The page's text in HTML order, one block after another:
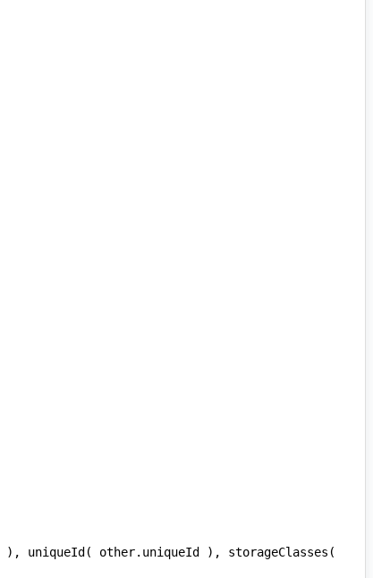
), uniqueId ( other. uniqueId ), storageClasses (